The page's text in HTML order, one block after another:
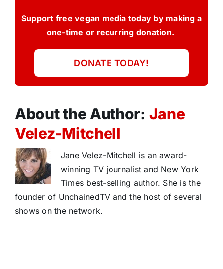
Support free vegan media today by making a
one-time or recurring donation.
DONATE TODAY!
About the Author: Jane
Velez-Mitchell
Jane Velez-Mitchell is an award-
winning TV journalist and New York
Times best-selling author. She is the
founder of UnchainedTV and the host of several
shows on the network.